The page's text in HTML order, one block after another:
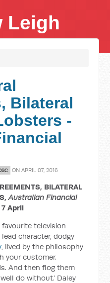
Leigh
Bilateral
-
ON APRIL 07, 2016
BILATERAL
Australian Financial
7 April
television
lead character, dodgy
, lived by the philosophy
your customer.
And then flog them
do without.’ Daley